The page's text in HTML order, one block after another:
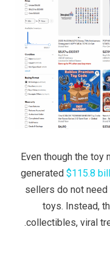
Even though the toy
generated $115.8
sellers do not
toys. Instead,
collectibles, viral